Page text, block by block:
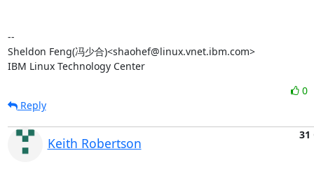
--
Sheldon Feng(冯少合)<shaohef@linux.vnet.ibm.com>
IBM Linux Technology Center
0
Reply
Keith Robertson
31